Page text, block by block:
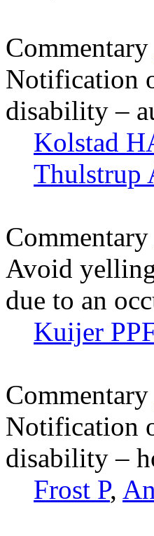
Commentary
Notification
disability –
Kolstad
Thulstrup
Commentary
Avoid
due to an
Kuijer
Commentary
Notification
disability –
Frost P,